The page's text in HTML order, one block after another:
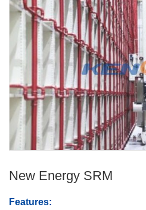
New Energy SRM
Features: